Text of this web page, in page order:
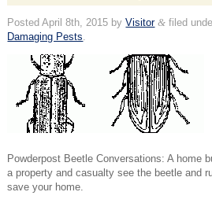
PostedApril 8th, 2015 byVisitor & filed
Damaging Pests
Powderpost Beetle Conversations: A home
a property and casualty see the beetle and
save your home.